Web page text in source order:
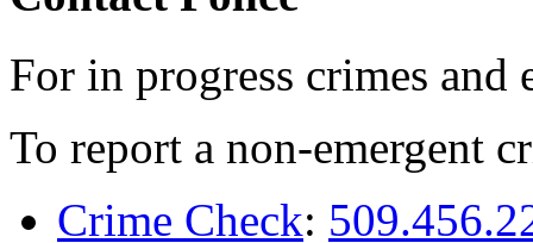
For in progress crimes and
To report a non-emergent
Crime Check: